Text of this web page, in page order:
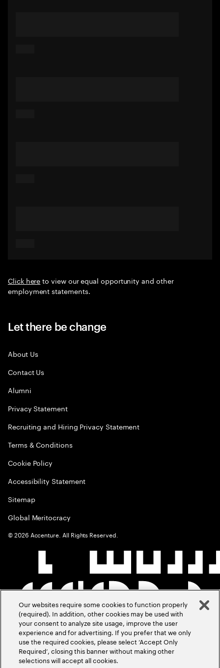
Click hereto view our equal opportunity and other
employment statements.
Let there be change
About Us
Contact Us
Alumni
Privacy Statement
Recruiting and Hiring Privacy Statement
Terms & Conditions
Cookie Policy
Accessibility Statement
Sitemap
Global Meritocracy
©2026 Accenture. All Rights Reserved.
Our websites require some cookies to function properly
(required). In addition, other cookies may be used with
your consent to analyze site usage, improve the user
experience and for advertising. If you prefer that we only
use the required cookies, please select ‘Accept Only
Required’, closing this banner without making other
selections will accept all cookies.